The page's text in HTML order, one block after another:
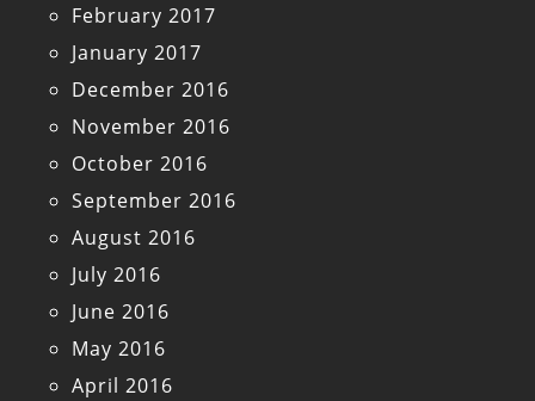
February 2017
January 2017
December 2016
November 2016
October 2016
September 2016
August 2016
July 2016
June 2016
May 2016
April 2016